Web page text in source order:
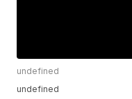
undefined
undefined